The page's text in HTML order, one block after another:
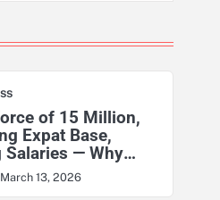
of 15 Million,
Expat Base,
Salaries — Why
Actuarial Risk
Has Never Been
March 13, 2026